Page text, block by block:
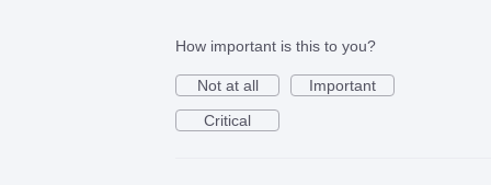
How important is this to you?
Not at all
Important
Critical